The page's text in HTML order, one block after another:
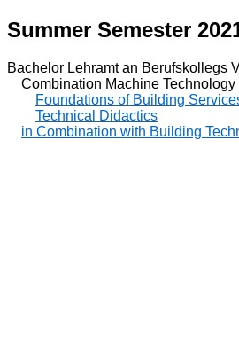
Summer Semester
Bachelor Lehramt an Berufskollegs
Combination Machine Technology
Foundations of Building
Technical Didactics
in Combination with Building